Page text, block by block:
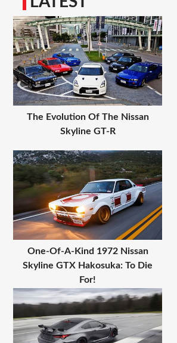
The Evolution Of The Nissan
Skyline GT-R
One-Of-A-Kind 1972 Nissan
Skyline GTX Hakosuka: To Die
For!